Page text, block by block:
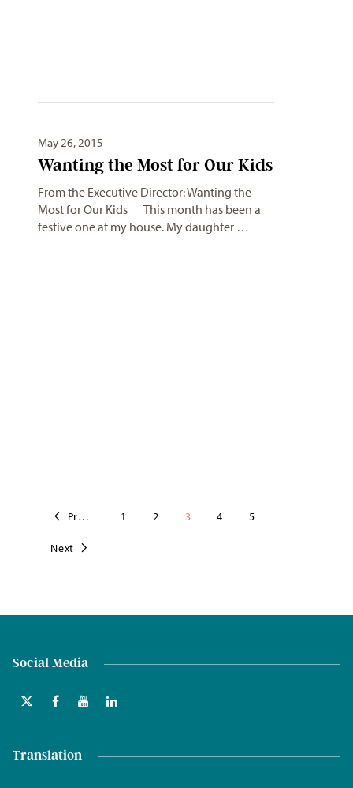
May 26, 2015
Wanting the Most for Our Kids
From the Executive Director: Wanting the
Most for Our Kids This month has been a
festive one at my house. My daughter …
Previous 1 2 3 4 5
Next
Social Media
Translation